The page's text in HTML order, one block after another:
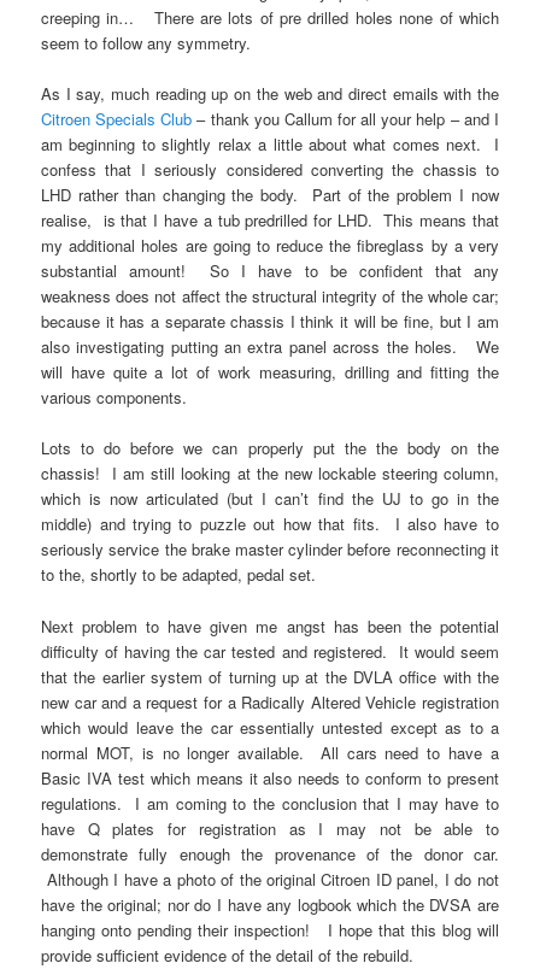
creeping in… There are lots of pre drilled holes none of which
seem to follow any symmetry.
As I say, much reading up on the web and direct emails with the
Citroen Specials Club – thank you Callum for all your help – and I
am beginning to slightly relax a little about what comes next. I
confess that I seriously considered converting the chassis to
LHD rather than changing the body. Part of the problem I now
realise, is that I have a tub predrilled for LHD. This means that
my additional holes are going to reduce the fibreglass by a very
substantial amount! So I have to be confident that any
weakness does not affect the structural integrity of the whole car;
because it has a separate chassis I think it will be fine, but I am
also investigating putting an extra panel across the holes. We
will have quite a lot of work measuring, drilling and fitting the
various components.
Lots to do before we can properly put the the body on the
chassis! I am still looking at the new lockable steering column,
which is now articulated (but I can’t find the UJ to go in the
middle) and trying to puzzle out how that fits. I also have to
seriously service the brake master cylinder before reconnecting it
to the, shortly to be adapted, pedal set.
Next problem to have given me angst has been the potential
difficulty of having the car tested and registered. It would seem
that the earlier system of turning up at the DVLA office with the
new car and a request for a Radically Altered Vehicle registration
which would leave the car essentially untested except as to a
normal MOT, is no longer available. All cars need to have a
Basic IVA test which means it also needs to conform to present
regulations. I am coming to the conclusion that I may have to
have Q plates for registration as I may not be able to
demonstrate fully enough the provenance of the donor car.
Although I have a photo of the original Citroen ID panel, I do not
have the original; nor do I have any logbook which the DVSA are
hanging onto pending their inspection! I hope that this blog will
provide sufficient evidence of the detail of the rebuild.